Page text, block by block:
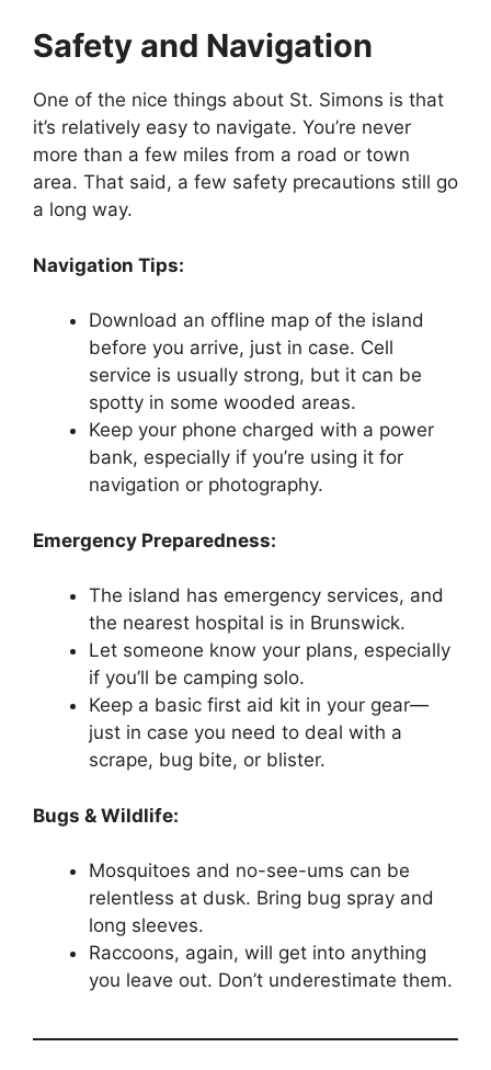
Safety and Navigation
One of the nice things about St. Simons is that
it’s relatively easy to navigate. You’re never
more than a few miles from a road or town
area. That said, a few safety precautions still go
a long way.
Navigation Tips:
Download an offline map of the island
before you arrive, just in case. Cell
service is usually strong, but it can be
spotty in some wooded areas.
Keep your phone charged with a power
bank, especially if you’re using it for
navigation or photography.
Emergency Preparedness:
The island has emergency services, and
the nearest hospital is in Brunswick.
Let someone know your plans, especially
if you’ll be camping solo.
Keep a basic first aid kit in your gear—
just in case you need to deal with a
scrape, bug bite, or blister.
Bugs & Wildlife:
Mosquitoes and no-see-ums can be
relentless at dusk. Bring bug spray and
long sleeves.
Raccoons, again, will get into anything
you leave out. Don’t underestimate them.